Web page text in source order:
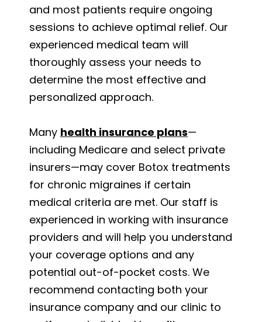
and most patients require ongoing
sessions to achieve optimal relief. Our
experienced medical team will
thoroughly assess your needs to
determine the most effective and
personalized approach.
Many health insurance plans—
including Medicare and select private
insurers—may cover Botox treatments
for chronic migraines if certain
medical criteria are met. Our staff is
experienced in working with insurance
providers and will help you understand
your coverage options and any
potential out-of-pocket costs. We
recommend contacting both your
insurance company and our clinic to